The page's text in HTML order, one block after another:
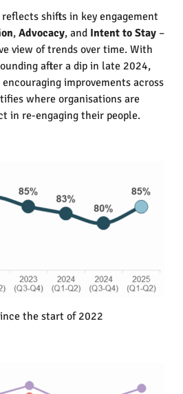
shifts in key engagement
, Advocacy, and Intent to Stay–
view of trends over time. With
after a dip in late 2024,
improvements across
where organisations are
in re-engaging their people.
the start of 2022